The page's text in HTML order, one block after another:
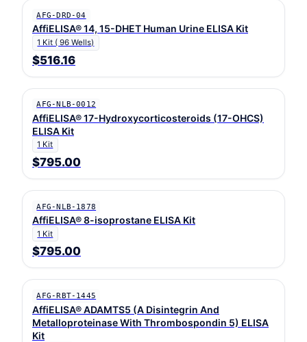
AFG-DRD-04
AffiELISA® 14, 15-DHET Human Urine ELISA Kit
1 Kit ( 96 Wells)
$516.16
AFG-NLB-0012
AffiELISA® 17-Hydroxycorticosteroids (17-OHCS)
ELISA Kit
1 Kit
$795.00
AFG-NLB-1878
AffiELISA® 8-isoprostane ELISA Kit
1 Kit
$795.00
AFG-RBT-1445
AffiELISA® ADAMTS5 (A Disintegrin And
Metalloproteinase With Thrombospondin 5) ELISA
Kit